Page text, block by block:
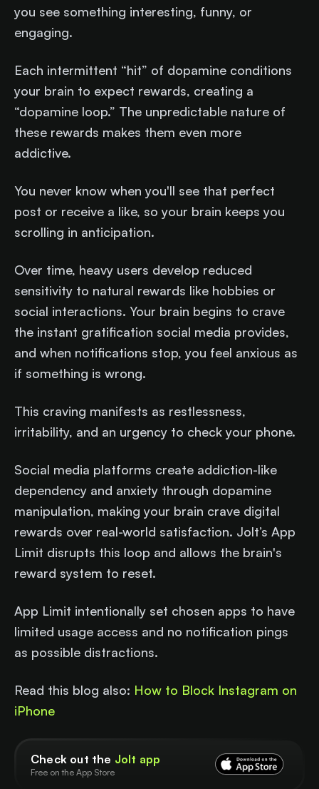
you see something interesting, funny, or
engaging.
Each intermittent “hit” of dopamine conditions
your brain to expect rewards, creating a
“dopamine loop.” The unpredictable nature of
these rewards makes them even more
addictive.
You never know when you'll see that perfect
post or receive a like, so your brain keeps you
scrolling in anticipation.
Over time, heavy users develop reduced
sensitivity to natural rewards like hobbies or
social interactions. Your brain begins to crave
the instant gratification social media provides,
and when notifications stop, you feel anxious as
if something is wrong.
This craving manifests as restlessness,
irritability, and an urgency to check your phone.
Social media platforms create addiction-like
dependency and anxiety through dopamine
manipulation, making your brain crave digital
rewards over real-world satisfaction. Jolt’s App
Limit disrupts this loop and allows the brain's
reward system to reset.
App Limit intentionally set chosen apps to have
limited usage access and no notification pings
as possible distractions.
Read this blog also: How to Block Instagram on
iPhone
Check out the Jolt app
Free on the App Store